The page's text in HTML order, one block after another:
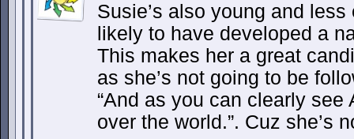
Susie’s also young and
likely to have developed a
This makes her a great
as she’s not going to be
“And as you can clearly
over the world.”. Cuz she’s